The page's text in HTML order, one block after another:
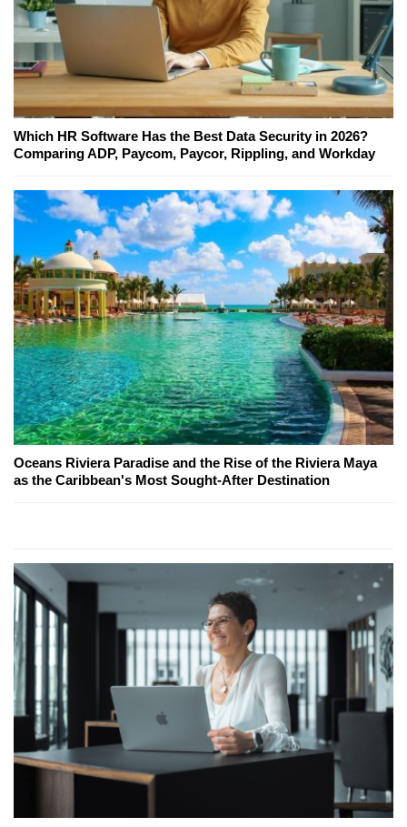
Which HR Software Has the Best Data Security in 2026?
Comparing ADP, Paycom, Paycor, Rippling, and Workday
Oceans Riviera Paradise and the Rise of the Riviera Maya
as the Caribbean's Most Sought-After Destination